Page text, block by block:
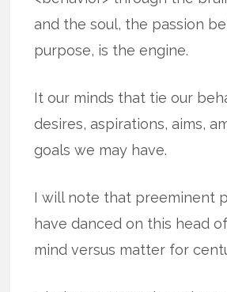
and the soul, the passion
purpose, is the engine.
It our minds that tie our
desires, aspirations, aims,
goals we may have.
I will note that preeminent
have danced on this head
mind versus matter for